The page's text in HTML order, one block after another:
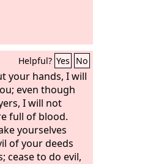
Helpful? Yes No
your hands, I will
even though
I will not
full of blood.
yourselves
of your deeds
cease to do evil,